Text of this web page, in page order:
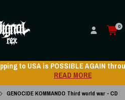
0
AGAIN through CTT!
GENOCIDE KOMMANDO Third world war - CD